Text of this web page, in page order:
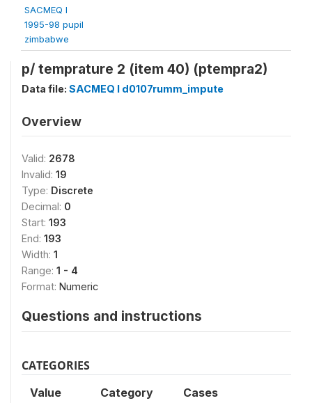
SACMEQ I
1995-98 pupil
zimbabwe
p/ temprature 2 (item 40) (ptempra2)
Data file: SACMEQ I d0107rumm_impute
Overview
Valid: 2678
Invalid: 19
Type: Discrete
Decimal: 0
Start: 193
End: 193
Width: 1
Range: 1 - 4
Format: Numeric
Questions and instructions
CATEGORIES
Value Category Cases